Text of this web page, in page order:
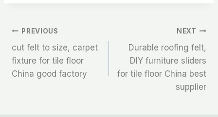
文
章
导
PREVIOUS
cut felt to size, carpet
fixture for tile floor
China good factory
NEXT
Durable roofing felt,
DIY furniture sliders
for tile floor China best
supplier